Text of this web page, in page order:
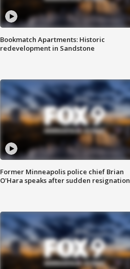
Bookmatch Apartments: Historic
redevelopment in Sandstone
Former Minneapolis police chief Brian
O'Hara speaks after sudden resignation